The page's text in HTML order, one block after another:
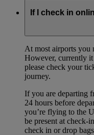
If I check in
At most airports you
However, currently it
please check your
journey.
If you are departing
24 hours before
you’re flying to the
be present at check-
check in or drop